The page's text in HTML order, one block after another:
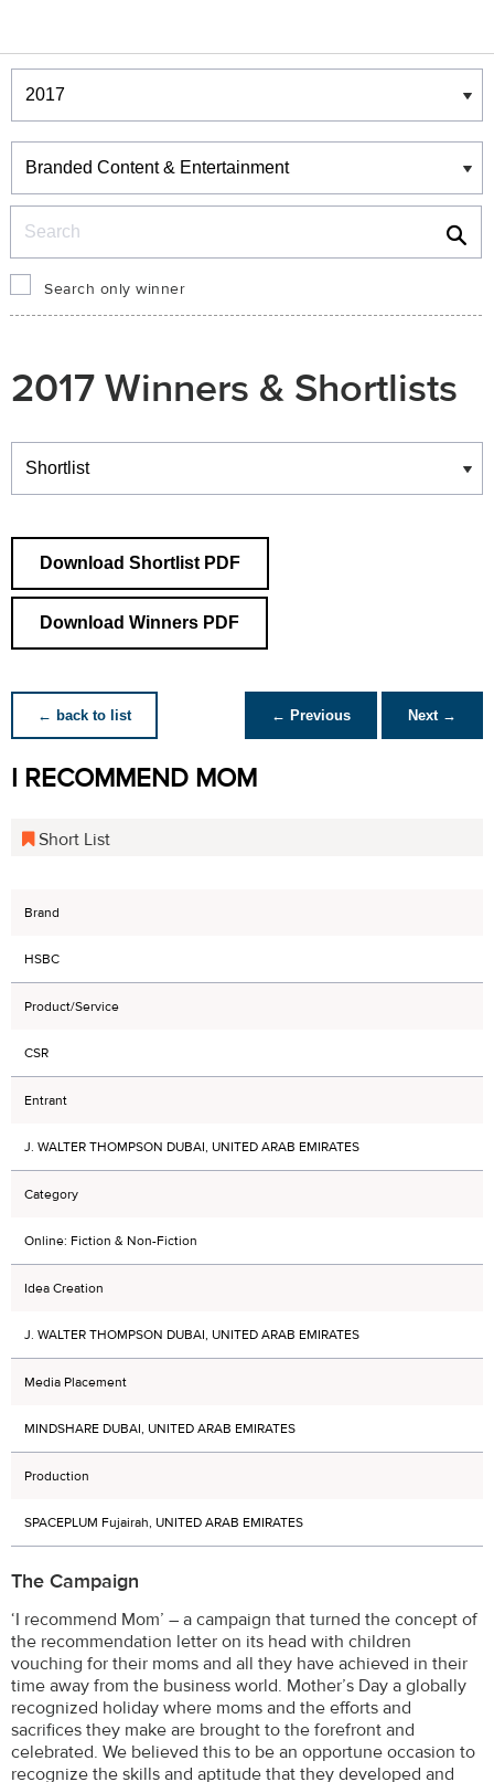
Winners & Shortlists
Winners
Search only winner
2017 Winners & Shortlists
Winners
Download Shortlist PDF
Download Winners PDF
← back to list ← Previous Next →
I RECOMMEND MOM
Short List
Brand
HSBC
Product/Service
CSR
Entrant
J. WALTER THOMPSON DUBAI, UNITED ARAB EMIRATES
Category
Online: Fiction & Non-Fiction
Idea Creation
J. WALTER THOMPSON DUBAI, UNITED ARAB EMIRATES
Media Placement
MINDSHARE DUBAI, UNITED ARAB EMIRATES
Production
SPACEPLUM Fujairah, UNITED ARAB EMIRATES
The Campaign
‘I recommend Mom’ – a campaign that turned the concept of
the recommendation letter on its head with children
vouching for their moms and all they have achieved in their
time away from the business world. Mother’s Day a globally
recognized holiday where moms and the efforts and
sacrifices they make are brought to the forefront and
celebrated. We believed this to be an opportune occasion to
recognize the skills and aptitude that they developed and